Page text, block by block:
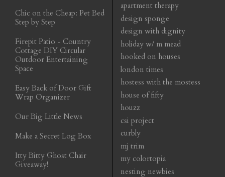
Chic on the Cheap: Pet Bed
Step by Step
Firepit Patio - Country
Cottage DIY Circular
Outdoor Entertaining
Space
Easy Back of Door Gift
Wrap Organizer
Our Big Little News
Make a Secret Log Box
Itty Bitty Ghost Chair
Giveaway!
apartment therapy
design sponge
design with dignity
holiday w/ m mead
hooked on houses
london times
hostess with the mostess
house of fifty
houzz
csi project
curbly
mj trim
my colortopia
nesting newbies